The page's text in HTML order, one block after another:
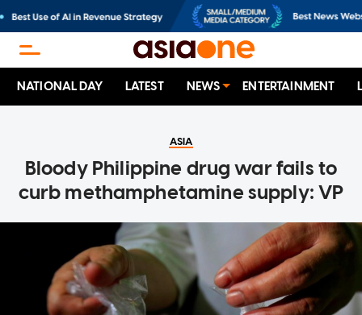
NATIONAL DAY LATEST NEWS ENTERTAINMENT
ASIA
Bloody Philippine drug war fails to
curb methamphetamine supply: VP